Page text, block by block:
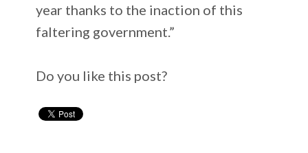
year thanks to the inaction of this
faltering government.”
Do you like this post?